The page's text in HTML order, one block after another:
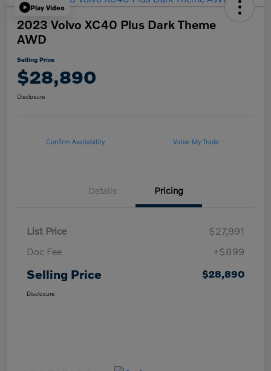
Play Video
2023 Volvo XC40 Plus Dark Theme
AWD
Selling Price
$28,890
Disclosure
Confirm Availability Value My Trade
Details Pricing
List Price
$27,991
Doc Fee
+$899
Selling Price $28,890
Disclosure